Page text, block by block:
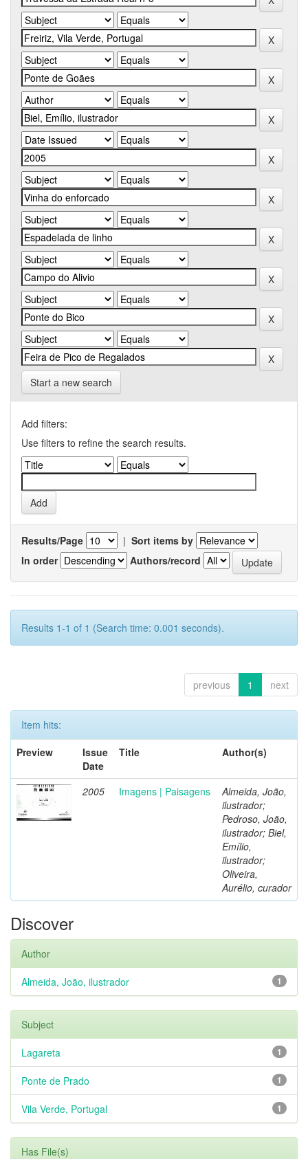
Start a new search
Add filters:
Use filters to refine the search results.
Results/Page | Sort items by
In order
Authors/record
Results 1-1 of 1 (Search time: 0.001 seconds).
previous 1 next
Item hits:
Preview
Issue
Date
Title Author(s)
2005 Imagens | Paisagens
Almeida, João,
ilustrador;
Pedroso, João,
ilustrador; Biel,
Emílio,
ilustrador;
Oliveira,
Aurélio, curador
Discover
Author
1
Almeida, João, ilustrador
Subject
1
Lagareta
1
Ponte de Prado
1
Vila Verde, Portugal
Has File(s)